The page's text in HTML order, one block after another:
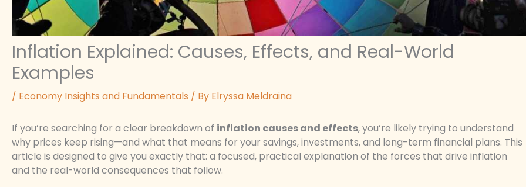
Inflation Explained: Causes, Effects, and Real-World
Examples
/ Economy Insights and Fundamentals / By Elryssa Meldraina
If you’re searching for a clear breakdown of inflation causes and effects, you’re likely trying to understand
why prices keep rising—and what that means for your savings, investments, and long-term financial plans. This
article is designed to give you exactly that: a focused, practical explanation of the forces that drive inflation
and the real-world consequences that follow.